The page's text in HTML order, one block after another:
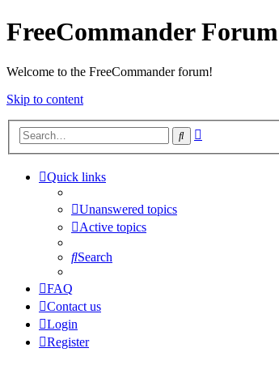
FreeCommander Forum
Welcome to the FreeCommander forum!
Skip to content
Search
Quick links
Unanswered topics
Active topics
Search
FAQ
Contact us
Login
Register